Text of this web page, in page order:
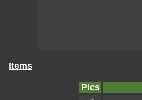
Items
Pics